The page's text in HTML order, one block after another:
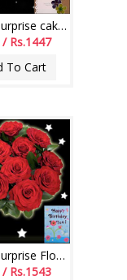
Midnight Surprise cake - codeM01
Rs.1447
To Cart
Midnight Surprise Flowers - codeF05
Rs.1543